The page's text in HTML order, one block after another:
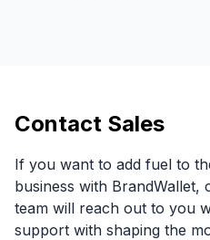
Contact Sales
If you want to add fuel to
business with BrandWallet,
team will reach out to you
support with shaping the